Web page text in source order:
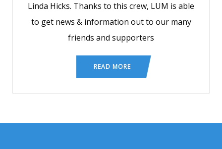
Linda Hicks. Thanks to this crew, LUM is able
to get news & information out to our many
friends and supporters
READ MORE